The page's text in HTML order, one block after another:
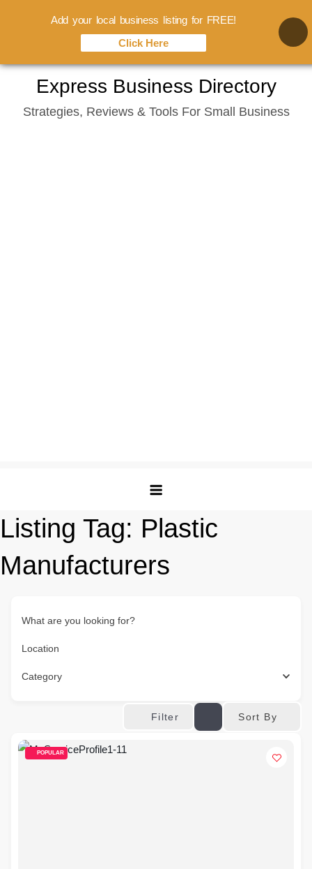
content
Express Business Directory
Strategies, Reviews & Tools For Small Business
Listing Tag: Plastic
Manufacturers
What are you looking for?
Location
Category
Filter Sort By
POPULAR
Add your local business listing for FREE!
Click Here